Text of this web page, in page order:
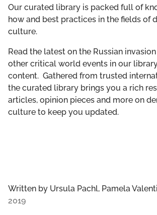
GET INVOLVED
LIBRARY
Our curated library is packed full of
how and best practices in the fields of
culture.
Read the latest on the Russian
other critical world events in our
content. Gathered from trusted
the curated library brings you a rich
articles, opinion pieces and more on
culture to keep you updated.
Written by Ursula Pachl, Pamela Valenti
2019